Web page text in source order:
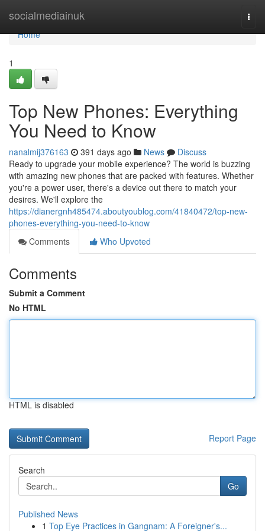
socialmediainuk
Home
Home
1
Top New Phones: Everything
You Need to Know
nanalmij376163 391 days ago News
Discuss
Ready to upgrade your mobile experience? The world is buzzing
with amazing new phones that are packed with features. Whether
you're a power user, there's a device out there to match your
desires. We'll explore the
https://dianergnh485474.aboutyoublog.com/41840472/top-new-
phones-everything-you-need-to-know
Comments
Who Upvoted
Comments
Submit a Comment
No HTML
HTML is disabled
Report Page
Search
Go
Published News
1 Top Eye Practices in Gangnam: A Foreigner's...